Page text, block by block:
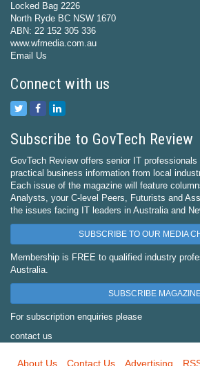
Locked Bag 2226
North Ryde BC NSW 1670
ABN: 22 152 305 336
www.wfmedia.com.au
Email Us
Connect with us
Subscribe to GovTech Review
GovTech Review offers senior IT
practical business information from local
Each issue of the magazine will feature
Analysts, your C-level Peers, Futurists and
the issues facing IT leaders in Australia and
SUBSCRIBE TO OUR MEDIA
Membership is FREE to qualified industry
Australia.
SUBSCRIBE
For subscription enquiries please
contact us
About Us Contact Us Advertising